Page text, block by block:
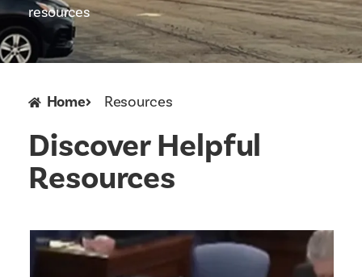
resources
Home Resources
Discover Helpful
Resources